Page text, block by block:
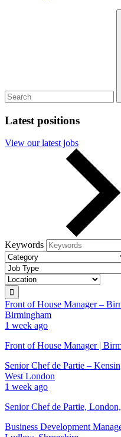
Latest positions
View our latest jobs
Keywords
Front of House Manager –
Birmingham
1 week ago
Front of House Manager |
Senior Chef de Partie –
West London
1 week ago
Senior Chef de Partie,
Business Development